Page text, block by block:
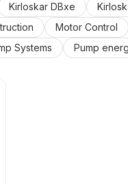
Kirloskar DBxe
Motor Control
Systems Pump